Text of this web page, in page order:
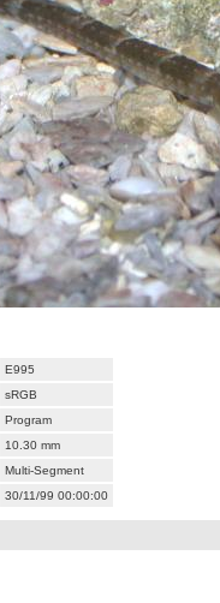
E995
sRGB
Program
10.30 mm
Multi-Segment
30/11/99 00:00:00